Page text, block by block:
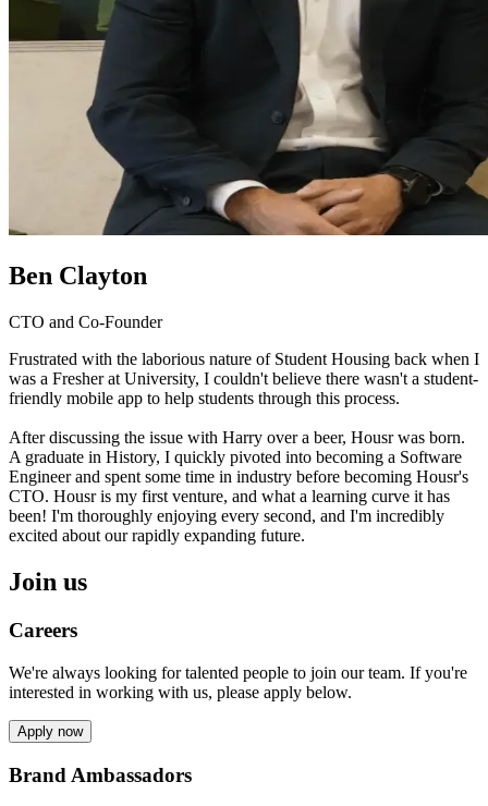
Ben Clayton
CTO and Co-Founder
Frustrated with the laborious nature of Student Housing back when I
was a Fresher at University, I couldn't believe there wasn't a student-
friendly mobile app to help students through this process.
After discussing the issue with Harry over a beer, Housr was born.
A graduate in History, I quickly pivoted into becoming a Software
Engineer and spent some time in industry before becoming Housr's
CTO. Housr is my first venture, and what a learning curve it has
been! I'm thoroughly enjoying every second, and I'm incredibly
excited about our rapidly expanding future.
Join us
Careers
We're always looking for talented people to join our team. If you're
interested in working with us, please apply below.
Apply now
Brand Ambassadors